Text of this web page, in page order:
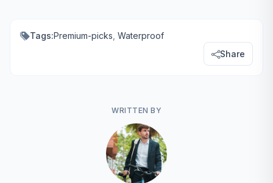
Tags:Premium-picks Waterproof
Share
WRITTEN BY